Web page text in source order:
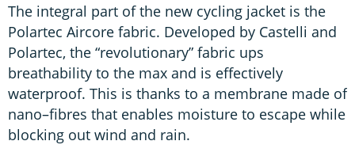
The integral part of the new cycling jacket is the
Polartec Aircore fabric. Developed by Castelli and
Polartec, the “revolutionary” fabric ups
breathability to the max and is effectively
waterproof. This is thanks to a membrane made of
nano–fibres that enables moisture to escape while
blocking out wind and rain.